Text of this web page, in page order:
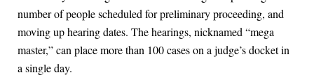
number of people scheduled for preliminary proceeding, and
moving up hearing dates. The hearings, nicknamed “mega
master,” can place more than 100 cases on a judge’s docket in
a single day.